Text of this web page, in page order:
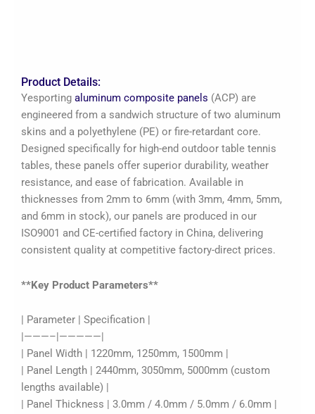
Product Details:
Yesporting aluminum composite panels (ACP) are
engineered from a sandwich structure of two aluminum
skins and a polyethylene (PE) or fire-retardant core.
Designed specifically for high-end outdoor table tennis
tables, these panels offer superior durability, weather
resistance, and ease of fabrication. Available in
thicknesses from 2mm to 6mm (with 3mm, 4mm, 5mm,
and 6mm in stock), our panels are produced in our
ISO9001 and CE-certified factory in China, delivering
consistent quality at competitive factory-direct prices.
**Key Product Parameters**
| Parameter | Specification |
|———–|—————|
| Panel Width | 1220mm, 1250mm, 1500mm |
| Panel Length | 2440mm, 3050mm, 5000mm (custom
lengths available) |
| Panel Thickness | 3.0mm / 4.0mm / 5.0mm / 6.0mm |